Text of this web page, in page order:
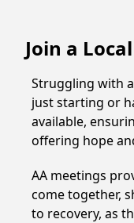
Join a
Struggling with
just starting or
available,
offering hope
AA meetings
come together,
to recovery, as